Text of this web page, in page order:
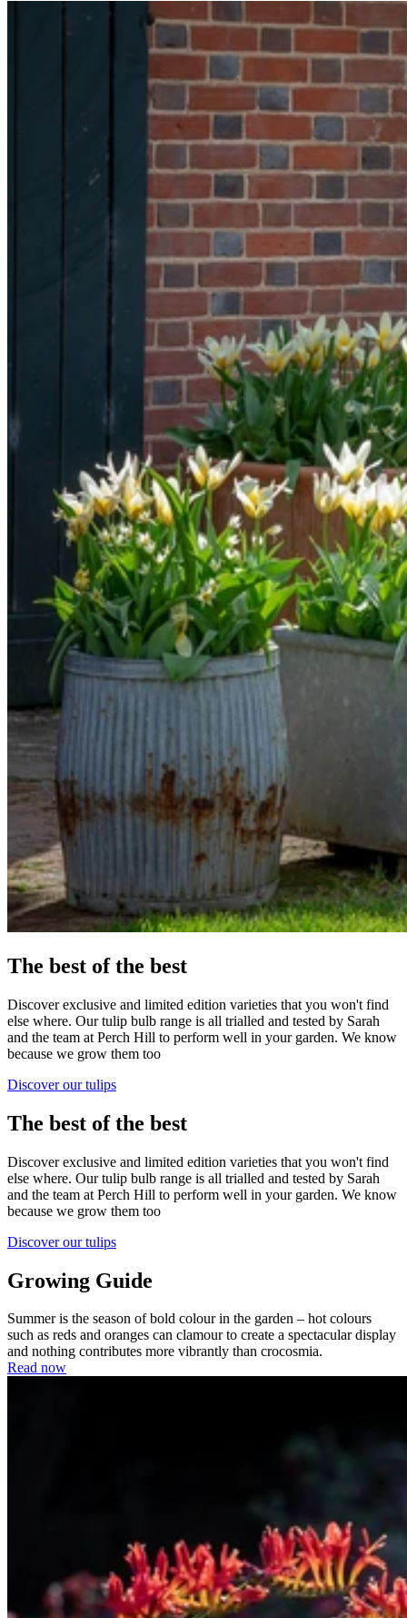
The best of the best
Discover exclusive and limited edition varieties that you won't find
else where. Our tulip bulb range is all trialled and tested by Sarah
and the team at Perch Hill to perform well in your garden. We know
because we grow them too
Discover our tulips
The best of the best
Discover exclusive and limited edition varieties that you won't find
else where. Our tulip bulb range is all trialled and tested by Sarah
and the team at Perch Hill to perform well in your garden. We know
because we grow them too
Discover our tulips
Growing Guide
Summer is the season of bold colour in the garden – hot colours
such as reds and oranges can clamour to create a spectacular display
and nothing contributes more vibrantly than crocosmia.
Read now